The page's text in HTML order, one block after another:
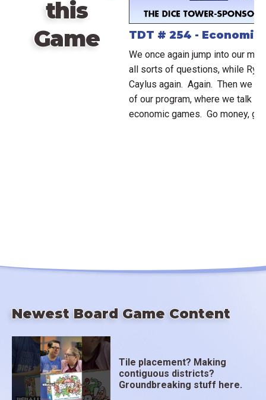
this
Game
TDT # 254 - Economic
We once again jump into our
all sorts of questions, while
Caylus again. Again. Then we
of our program, where we talk
economic games. Go money, go!
Newest Board Game Content
Tile placement? Making
contiguous districts?
Groundbreaking stuff here.